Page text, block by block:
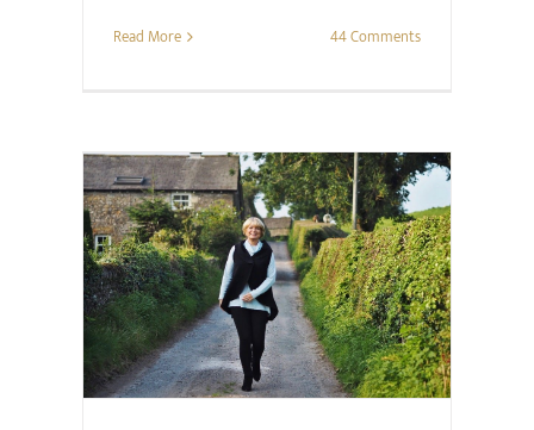
Read More 44 Comments
Style